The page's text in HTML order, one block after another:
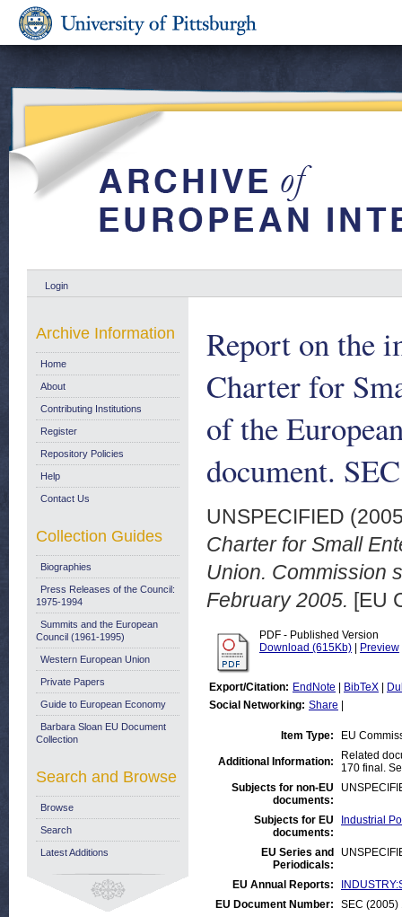
Login
Report on the
Charter for
of the
document.
UNSPECIFIED
Charter for Small
Union. Commission
February 2005. [EU
PDF - Published Version
Download (615Kb)
Preview
Export/Citation: EndNote BibTeX
Social Networking: Share
Item Type: EU
Additional Information:
Related
170 final.
Subjects for non-EU
documents:
Subjects for EU
documents:
Industrial
EU Series and
Periodicals:
EU Annual Reports:
EU Document Number:
SEC (2005)
Archive Information
Home
About
Contributing Institutions
Register
Repository Policies
Help
Contact Us
Collection Guides
Biographies
Press Releases of the Council:
1975-1994
Summits and the European
Council (1961-1995)
Western European Union
Private Papers
Guide to European Economy
Barbara Sloan EU Document
Collection
Search and Browse
Browse
Search
Latest Additions